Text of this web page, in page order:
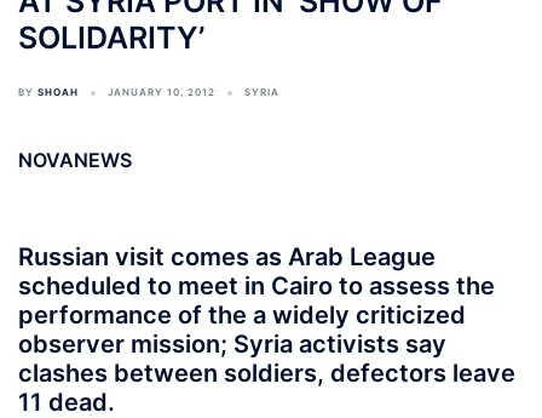
SOLIDARITY’
BY SHOAH JANUARY 10, 2012 SYRIA
NOVANEWS
Russian visit comes as Arab League
scheduled to meet in Cairo to assess the
performance of the a widely criticized
observer mission; Syria activists say
clashes between soldiers, defectors leave
11 dead.